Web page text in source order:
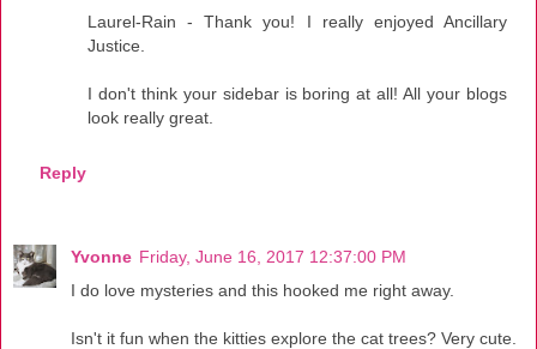
Laurel-Rain - Thank you! I really enjoyed Ancillary
Justice.
I don't think your sidebar is boring at all! All your blogs
look really great.
Reply
Yvonne Friday, June 16, 2017 12:37:00 PM
I do love mysteries and this hooked me right away.
Isn't it fun when the kitties explore the cat trees? Very cute.